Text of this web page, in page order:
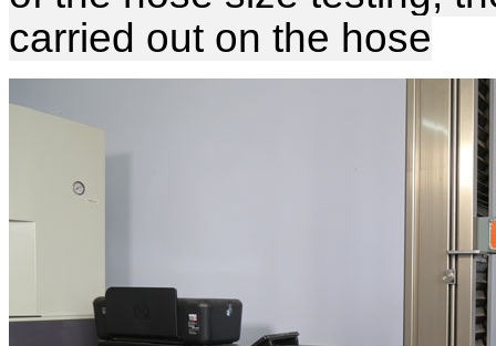
carried out on the hose